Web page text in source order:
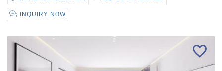
INQUIRY NOW